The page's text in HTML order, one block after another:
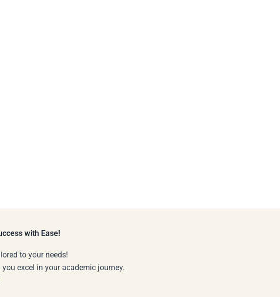
with Ease!
to your needs!
excel in your academic journey.